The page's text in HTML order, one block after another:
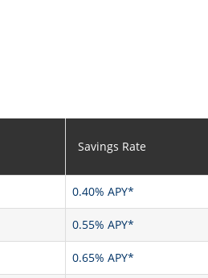
Savings Rate
0.40% APY*
0.55% APY*
0.65% APY*